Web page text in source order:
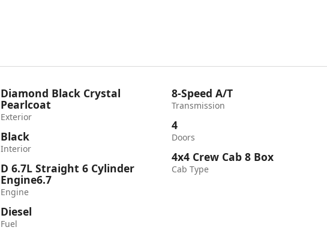
Diamond Black Crystal
Pearlcoat
Exterior
Black
Interior
D 6.7L Straight 6 Cylinder
Engine6.7
Engine
Diesel
Fuel
8-Speed A/T
Transmission
4
Doors
4x4 Crew Cab 8 Box
Cab Type